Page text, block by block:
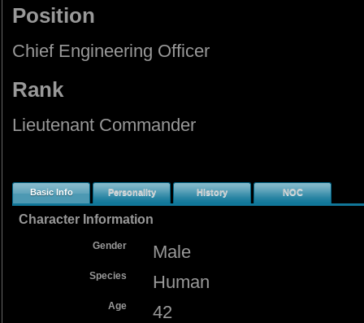
Position
Chief Engineering Officer
Rank
Lieutenant Commander
Basic Info Personality History NOC
Character Information
Gender Male
Species Human
Age 42